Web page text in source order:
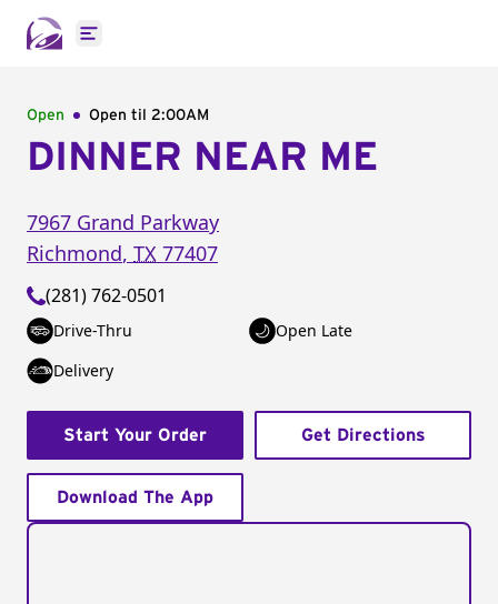
Open main menu
Open Open til 2:00AM
DINNER NEAR ME
7967 Grand Parkway
Richmond, TX 77407
(281) 762-0501
Drive-Thru
Open Late
Delivery
Start Your Order Get Directions
Download The App